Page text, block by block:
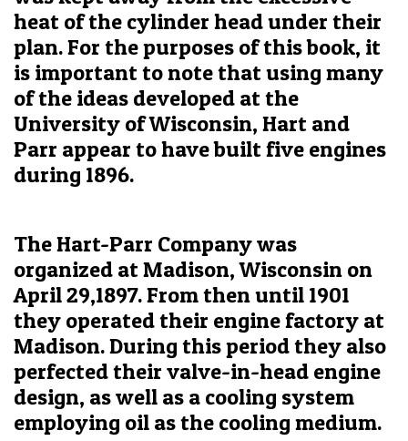
heat of the cylinder head under their
plan. For the purposes of this book, it
is important to note that using many
of the ideas developed at the
University of Wisconsin, Hart and
Parr appear to have built five engines
during 1896.
The Hart-Parr Company was
organized at Madison, Wisconsin on
April 29,1897. From then until 1901
they operated their engine factory at
Madison. During this period they also
perfected their valve-in-head engine
design, as well as a cooling system
employing oil as the cooling medium.